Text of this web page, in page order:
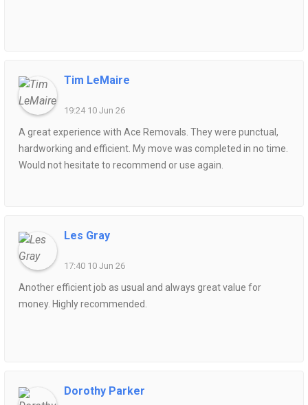
Tim LeMaire
19:24 10 Jun 26
A great experience with Ace Removals. They were punctual,
hardworking and efficient. My move was completed in no time.
Would not hesitate to recommend or use again.
Les Gray
17:40 10 Jun 26
Another efficient job as usual and always great value for
money. Highly recommended.
Dorothy Parker